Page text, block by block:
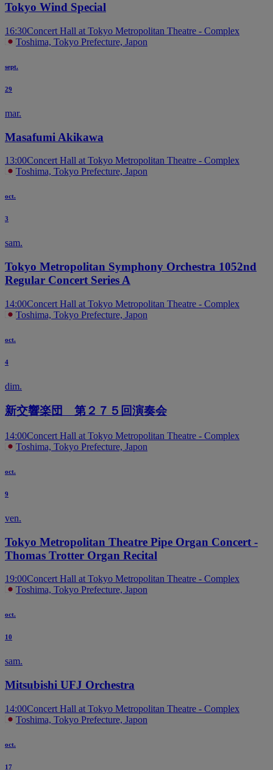
Tokyo Wind Special
16:30Concert Hall at Tokyo Metropolitan Theatre - Complex
Toshima, Tokyo Prefecture, Japon
sept.
29
mar.
Masafumi Akikawa
13:00Concert Hall at Tokyo Metropolitan Theatre - Complex
Toshima, Tokyo Prefecture, Japon
oct.
3
sam.
Tokyo Metropolitan Symphony Orchestra 1052nd
Regular Concert Series A
14:00Concert Hall at Tokyo Metropolitan Theatre - Complex
Toshima, Tokyo Prefecture, Japon
oct.
4
dim.
新交響楽団 第２７５回演奏会
14:00Concert Hall at Tokyo Metropolitan Theatre - Complex
Toshima, Tokyo Prefecture, Japon
oct.
9
ven.
Tokyo Metropolitan Theatre Pipe Organ Concert -
Thomas Trotter Organ Recital
19:00Concert Hall at Tokyo Metropolitan Theatre - Complex
Toshima, Tokyo Prefecture, Japon
oct.
10
sam.
Mitsubishi UFJ Orchestra
14:00Concert Hall at Tokyo Metropolitan Theatre - Complex
Toshima, Tokyo Prefecture, Japon
oct.
17